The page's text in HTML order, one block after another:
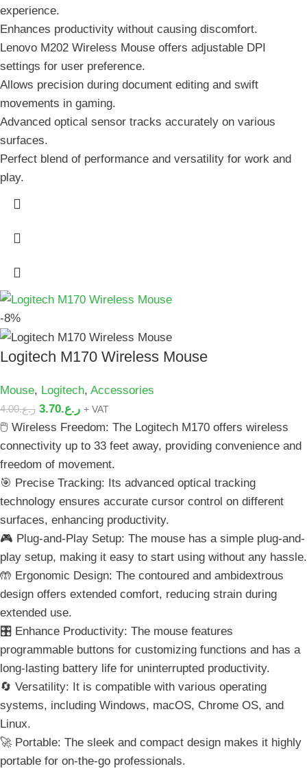
experience.
Enhances productivity without causing discomfort.
Lenovo M202 Wireless Mouse offers adjustable DPI
settings for user preference.
Allows precision during document editing and swift
movements in gaming.
Advanced optical sensor tracks accurately on various
surfaces.
Perfect blend of performance and versatility for work and
play.
-8%
Logitech M170 Wireless Mouse
Mouse, Logitech, Accessories
ر.ع.4.00 ر.ع.3.70 + VAT
🖱️ Wireless Freedom: The Logitech M170 offers wireless
connectivity up to 33 feet away, providing convenience and
freedom of movement.
🎯 Precise Tracking: Its advanced optical tracking
technology ensures accurate cursor control on different
surfaces, enhancing productivity.
🎮 Plug-and-Play Setup: The mouse has a simple plug-and-
play setup, making it easy to start using without any hassle.
🤲 Ergonomic Design: The contoured and ambidextrous
design offers extended comfort, reducing strain during
extended use.
🎛️ Enhance Productivity: The mouse features
programmable buttons for customizing functions and has a
long-lasting battery life for uninterrupted productivity.
🔄 Versatility: It is compatible with various operating
systems, including Windows, macOS, Chrome OS, and
Linux.
🚀 Portable: The sleek and compact design makes it highly
portable for on-the-go professionals.